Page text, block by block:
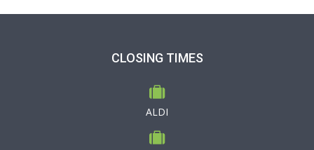
CLOSING TIMES
ALDI